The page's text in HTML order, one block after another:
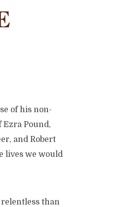
of his non-
Pound,
and Robert
lives we would
than